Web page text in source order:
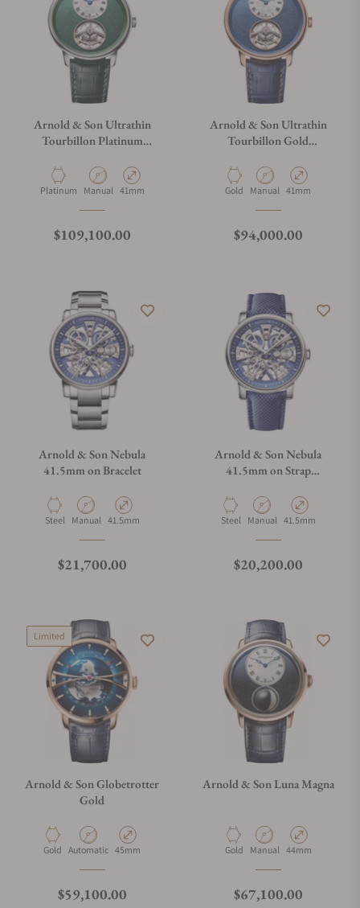
Arnold & Son Ultrathin
Tourbillon Platinum
Material
Platinum Movement Type
Manual Case Diameter
41mm
Regular price
$109,100.00
Arnold & Son Ultrathin
Tourbillon Gold
Material
Gold Movement Type
Manual Case Diameter
41mm
Regular price
$94,000.00
Arnold & Son Nebula
41.5mm on Bracelet
Material
Steel Movement Type
Manual Case Diameter
41.5mm
Regular price
$21,700.00
Arnold & Son Nebula
41.5mm on Strap
Material
Steel Movement Type
Manual Case Diameter
41.5mm
Regular price
$20,200.00
Limited
Arnold & Son Globetrotter
Gold
Material
Gold Movement Type
Automatic Case Diameter
45mm
Regular price
$59,100.00
Arnold & Son Luna Magna
Material
Gold Movement Type
Manual Case Diameter
44mm
Regular price
$67,100.00